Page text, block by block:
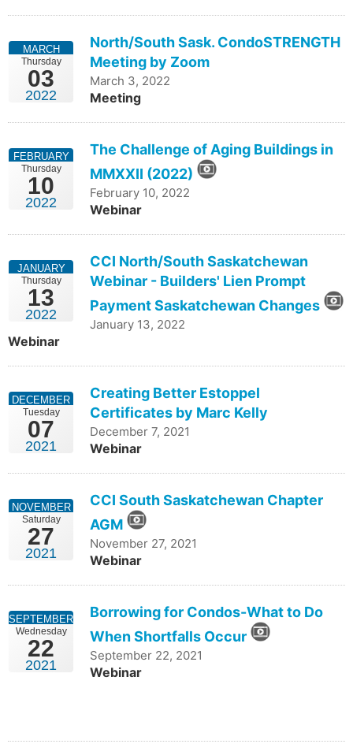
Thursday
03
MARCH
2022
North/South Sask. CondoSTRENGTH
Meeting by Zoom
March 3, 2022
Meeting
Thursday
10
FEBRUARY
2022
The Challenge of Aging Buildings in
MMXXII (2022)
February 10, 2022
Webinar
Thursday
13
JANUARY
2022
CCI North/South Saskatchewan
Webinar - Builders' Lien Prompt
Payment Saskatchewan Changes
January 13, 2022
Webinar
Tuesday
07
DECEMBER
2021
Creating Better Estoppel
Certificates by Marc Kelly
December 7, 2021
Webinar
Saturday
27
NOVEMBER
2021
CCI South Saskatchewan Chapter
AGM
November 27, 2021
Webinar
Wednesday
22
SEPTEMBER
2021
Borrowing for Condos-What to Do
When Shortfalls Occur
September 22, 2021
Webinar